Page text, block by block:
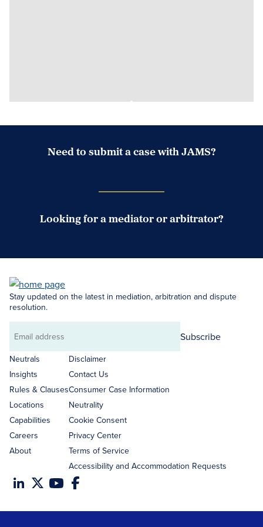
Need to submit a case with JAMS?
Looking for a mediator or arbitrator?
Stay updated on the latest in mediation, arbitration and dispute
resolution.
Email
address
Subscribe
Neutrals
Insights
Rules & Clauses
Locations
Capabilities
Careers
About
Disclaimer
Contact Us
Consumer Case Information
Neutrality
Cookie Consent
Privacy Center
Terms of Service
Accessibility and Accommodation Requests